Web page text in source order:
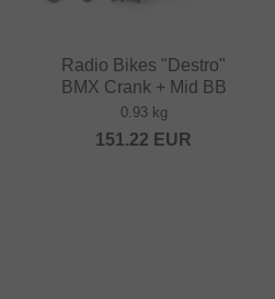
Radio Bikes "Destro"
BMX Crank + Mid BB
0.93 kg
151.22 EUR